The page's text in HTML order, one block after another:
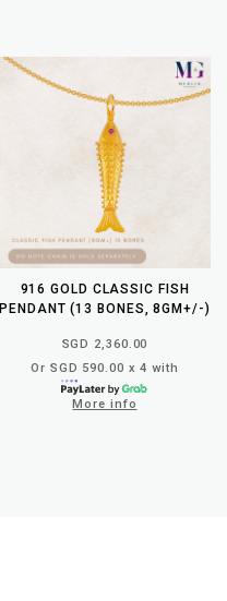
916 GOLD CLASSIC FISH
PENDANT (13 BONES, 8GM+/-)
SGD 2,360.00
Or SGD 590.00 x 4 with
More info